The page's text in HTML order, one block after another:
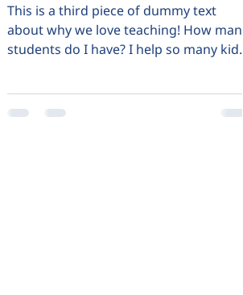
This is a third piece of dummy text
about why we love teaching! How many
students do I have? I help so many kids